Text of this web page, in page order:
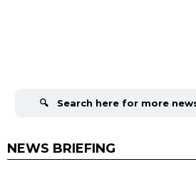
NEWS BRIEFING